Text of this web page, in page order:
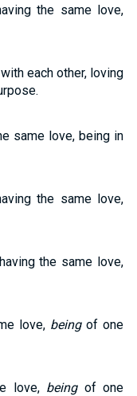
the same love,
each other, loving
same love, being in
the same love,
the same love,
love, beingof one
love, beingof one